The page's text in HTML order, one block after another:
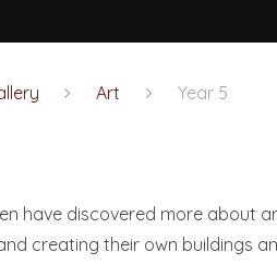
Art Year 5
have discovered more about
creating their own buildings